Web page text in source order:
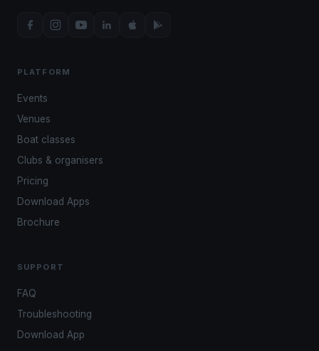
PLATFORM
Events
Venues
Boat classes
Clubs & organisers
Pricing
Download Apps
Brochure
SUPPORT
FAQ
Troubleshooting
Download App